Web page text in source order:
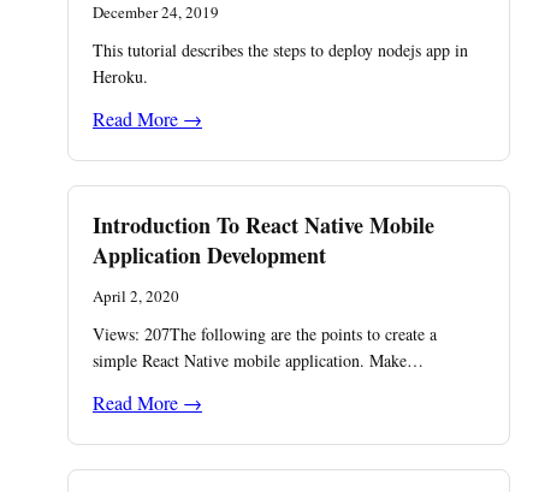
December 24, 2019
This tutorial describes the steps to deploy nodejs app in
Heroku.
Read More →
Introduction To React Native Mobile
Application Development
April 2, 2020
Views: 207The following are the points to create a
simple React Native mobile application. Make…
Read More →